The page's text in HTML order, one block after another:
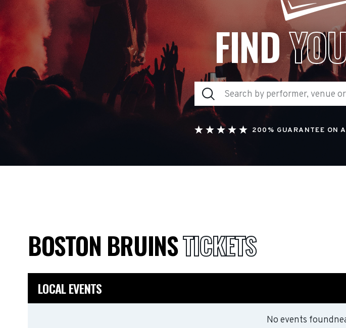
FIND
200% GUARANTEE ON
BOSTON BRUINSTICKETS
LOCAL EVENTS
No events found